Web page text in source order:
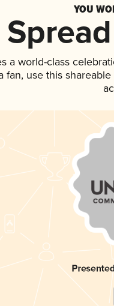
YOU
a world-class
fan, use this